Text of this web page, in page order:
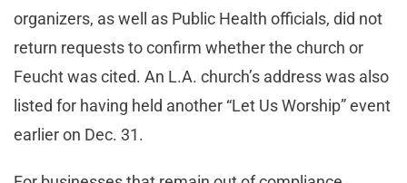
organizers, as well as Public Health officials, did not
return requests to confirm whether the church or
Feucht was cited. An L.A. church’s address was also
listed for having held another “Let Us Worship” event
earlier on Dec. 31.